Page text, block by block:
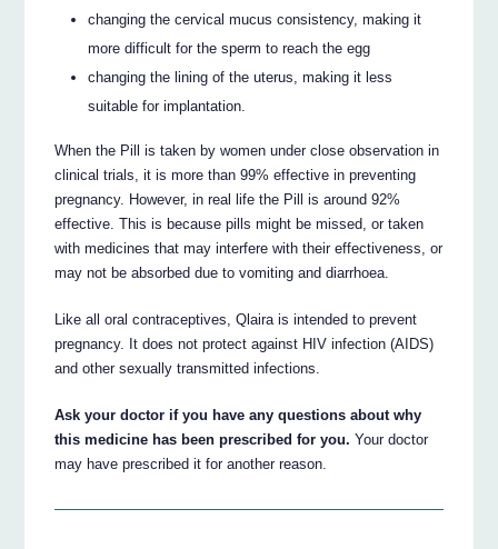
changing the cervical mucus consistency, making it
more difficult for the sperm to reach the egg
changing the lining of the uterus, making it less
suitable for implantation.
When the Pill is taken by women under close observation in
clinical trials, it is more than 99% effective in preventing
pregnancy. However, in real life the Pill is around 92%
effective. This is because pills might be missed, or taken
with medicines that may interfere with their effectiveness, or
may not be absorbed due to vomiting and diarrhoea.
Like all oral contraceptives, Qlaira is intended to prevent
pregnancy. It does not protect against HIV infection (AIDS)
and other sexually transmitted infections.
Ask your doctor if you have any questions about why
this medicine has been prescribed for you. Your doctor
may have prescribed it for another reason.